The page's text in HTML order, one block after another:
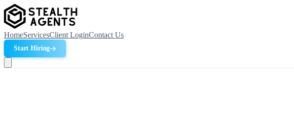
HomeServicesClient LoginContact Us
Start Hiring